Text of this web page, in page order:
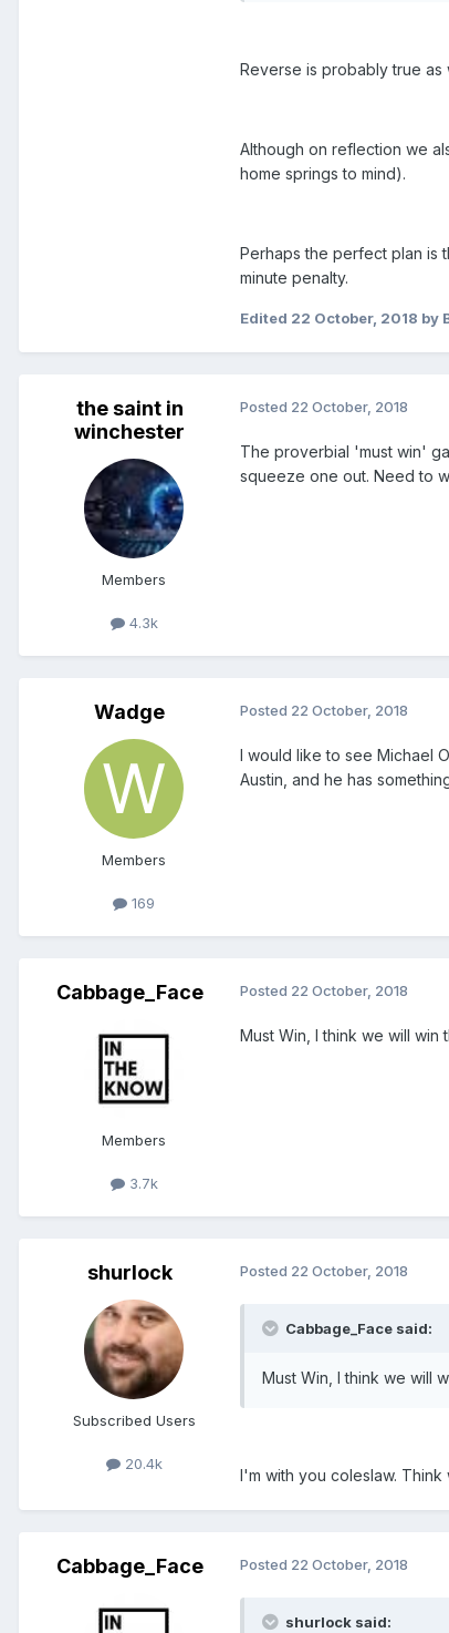
Reverse is probably true
Although on reflection we
home springs to mind).
Perhaps the perfect plan is
minute penalty.
Edited 22 October, 2018 by
the saint in
winchester
Members
4.3k
Posted 22 October, 2018
The proverbial 'must win'
squeeze one out. Need to
Wadge
Members
169
Posted 22 October, 2018
I would like to see Michael
Austin, and he has
Cabbage_Face
Members
3.7k
Posted 22 October, 2018
Must Win, I think we will win
shurlock
Subscribed Users
20.4k
Posted 22 October, 2018
Cabbage_Face said:
Must Win, I think we will
I'm with you coleslaw. Think
Cabbage_Face Posted 22 October, 2018
shurlock said: